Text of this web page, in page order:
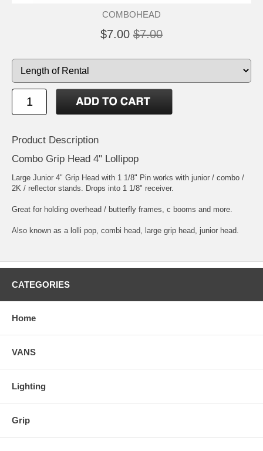
COMBOHEAD
$7.00 $7.00
Product Description
Combo Grip Head 4" Lollipop
Large Junior 4" Grip Head with 1 1/8" Pin works with junior / combo /
2K / reflector stands. Drops into 1 1/8" receiver.
Great for holding overhead / butterfly frames, c booms and more.
Also known as a lolli pop, combi head, large grip head, junior head.
CATEGORIES
Home
VANS
Lighting
Grip